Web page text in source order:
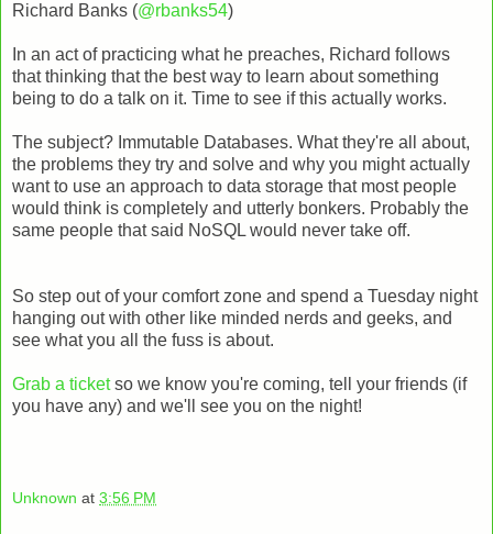
Richard Banks (@rbanks54)
In an act of practicing what he preaches, Richard follows
that thinking that the best way to learn about something
being to do a talk on it. Time to see if this actually works.
The subject? Immutable Databases. What they're all about,
the problems they try and solve and why you might actually
want to use an approach to data storage that most people
would think is completely and utterly bonkers. Probably the
same people that said NoSQL would never take off.
So step out of your comfort zone and spend a Tuesday night
hanging out with other like minded nerds and geeks, and
see what you all the fuss is about.
Grab a ticketso we know you're coming, tell your friends (if
you have any) and we'll see you on the night!
Unknown at 3:56 PM